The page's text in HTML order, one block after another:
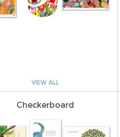
VIEW ALL
Checkerboard